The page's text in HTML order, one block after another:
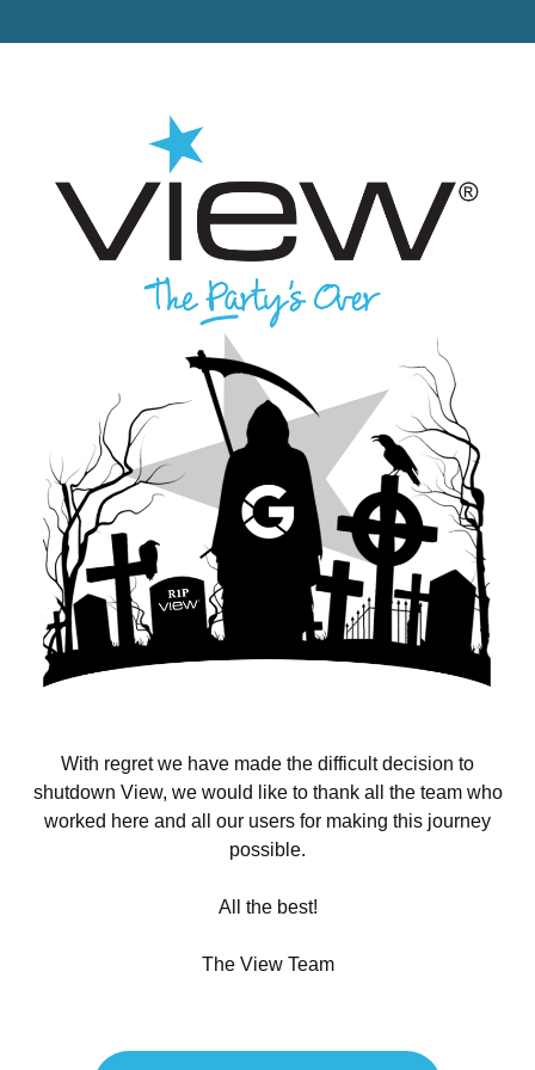
With regret we have made the difficult decision to
shutdown View, we would like to thank all the team who
worked here and all our users for making this journey
possible.
All the best!
The View Team